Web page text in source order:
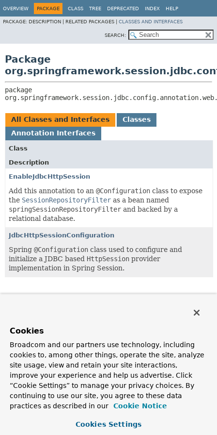
OVERVIEW PACKAGE CLASS TREE DEPRECATED INDEX HELP
PACKAGE: DESCRIPTION | RELATED PACKAGES | CLASSES AND INTERFACES
SEARCH:
Package
All Classes and Interfaces
Classes
Annotation Interfaces
Class
Description
EnableJdbcHttpSession
Add this annotation to an @Configuration class to expose
the SessionRepositoryFilter as a bean named
springSessionRepositoryFilter and backed by a
relational database.
JdbcHttpSessionConfiguration
Spring @Configuration class used to configure and
initialize a JDBC based HttpSession provider
implementation in Spring Session.
Cookies
Broadcom and our partners use technology, including
cookies to, among other things, operate the site, analyze
site usage, view and retain your site interactions,
improve your experience and help us advertise. Click
“Cookie Settings” to manage your privacy choices. By
continuing to use our site, you agree to these data
practices as described in our
Cookie Notice
Cookies Settings